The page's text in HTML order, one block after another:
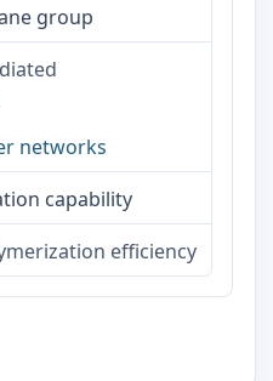
group
networks
capability
efficiency